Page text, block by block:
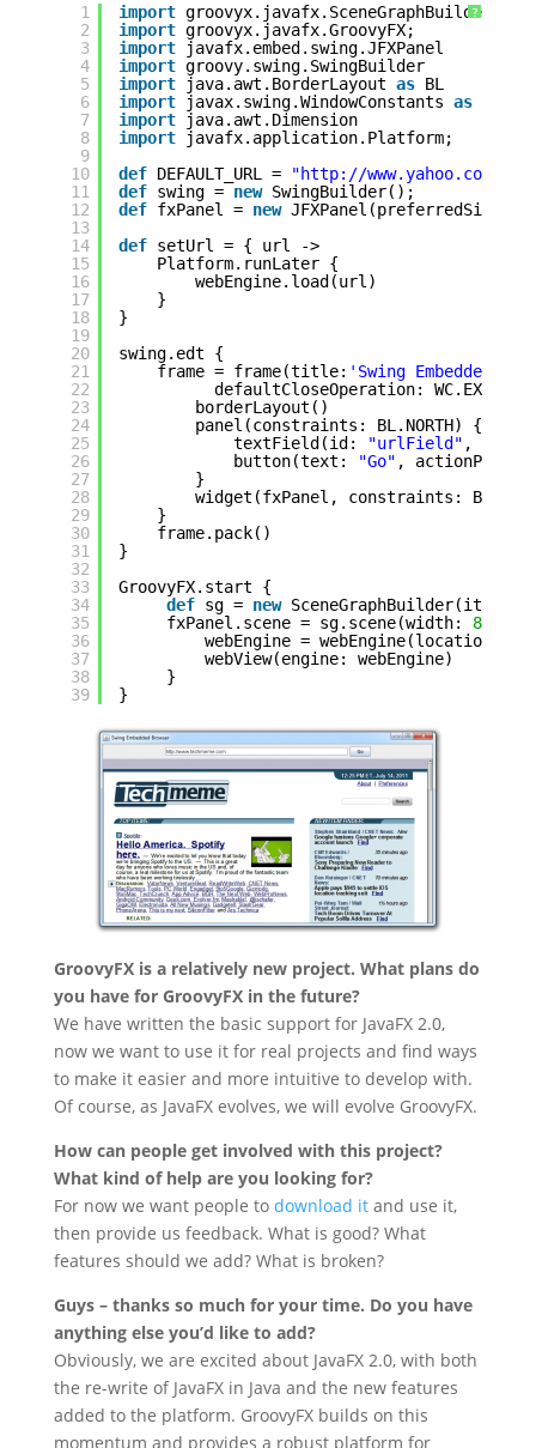
?
1
2
3
4
5
6
7
8
9
10
11
12
13
14
15
16
17
18
19
20
21
22
23
24
25
26
27
28
29
30
31
32
33
34
35
36
37
38
39
import groovyx.javafx.SceneGraphBuilder
import groovyx.javafx.GroovyFX;
import
javafx.embed.swing.JFXPanel
import groovy.swing.SwingBuilder
import
java.awt.BorderLayout as BL
import
javax.swing.WindowConstants as
import
java.awt.Dimension
import
javafx.application.Platform;
def DEFAULT_URL =
"http://www.yahoo.com"
def swing = new SwingBuilder();
def fxPanel = new JFXPanel(preferredSize:
def setUrl = { url ->
Platform.runLater {
webEngine.load(url)
}
}
swing.edt {
frame = frame(title: 'Swing Embedded
defaultCloseOperation:
borderLayout()
panel(constraints: BL.NORTH) {
textField(id:
"urlField" ,
button(text:
"Go" ,
}
widget(fxPanel, constraints:
}
frame.pack()
}
GroovyFX.start {
def sg = new SceneGraphBuilder(it);
fxPanel.scene = sg.scene(width: 800
webEngine = webEngine(location:
webView(engine: webEngine)
}
}
GroovyFX is a relatively new project. What plans do
you have for GroovyFX in the future?
We have written the basic support for JavaFX 2.0,
now we want to use it for real projects and find ways
to make it easier and more intuitive to develop with.
Of course, as JavaFX evolves, we will evolve GroovyFX.
How can people get involved with this project?
What kind of help are you looking for?
For now we want people to download itand use it,
then provide us feedback. What is good? What
features should we add? What is broken?
Guys – thanks so much for your time. Do you have
anything else you’d like to add?
Obviously, we are excited about JavaFX 2.0, with both
the re-write of JavaFX in Java and the new features
added to the platform. GroovyFX builds on this
momentum and provides a robust platform for